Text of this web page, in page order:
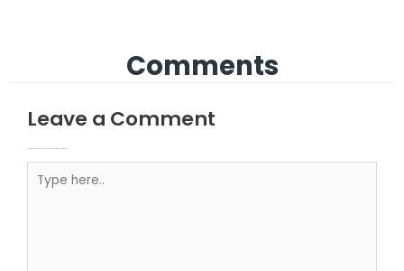
Comments
Leave a Comment